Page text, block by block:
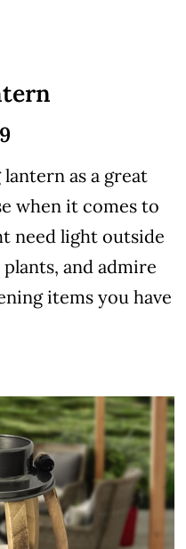
as a great
when it comes to
need light outside
and admire
items you have